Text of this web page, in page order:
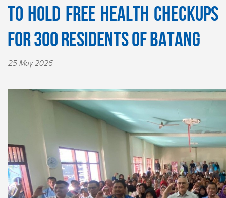
to Hold Free Health Checkups
for 300 Residents of Batang
25 May 2026